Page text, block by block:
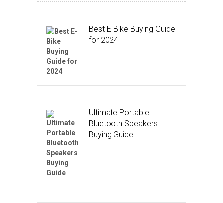
Best E-Bike Buying Guide
for 2024
Ultimate Portable
Bluetooth Speakers
Buying Guide